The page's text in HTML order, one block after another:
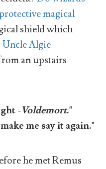
magical
shield which
Uncle Algie
an upstairs
-Voldemort."
me say it again."
he met Remus